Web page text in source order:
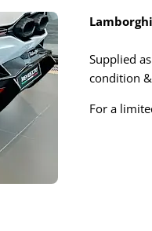
Supplied
condition
For a